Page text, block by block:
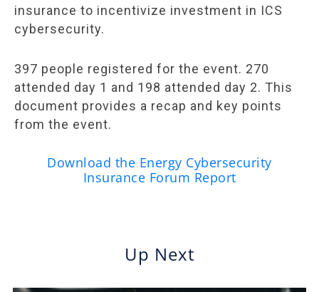
insurance to incentivize investment in ICS
cybersecurity.
397 people registered for the event. 270
attended day 1 and 198 attended day 2. This
document provides a recap and key points
from the event.
Download the Energy Cybersecurity
Insurance Forum Report
Up Next